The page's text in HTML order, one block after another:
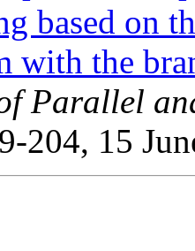
based on
with the
Parallel
204, 15